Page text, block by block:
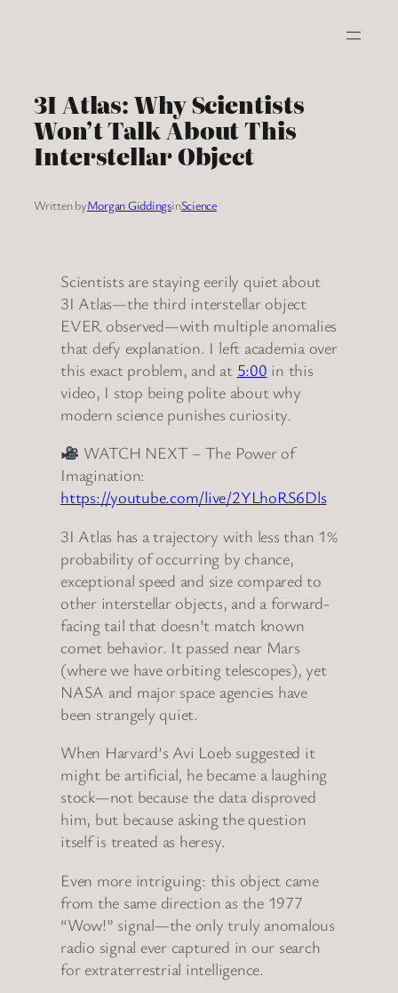
3I Atlas: Why Scientists
Won’t Talk About This
Interstellar Object
Written byMorgan GiddingsinScience
Scientists are staying eerily quiet about
3I Atlas—the third interstellar object
EVER observed—with multiple anomalies
that defy explanation. I left academia over
this exact problem, and at 5:00 in this
video, I stop being polite about why
modern science punishes curiosity.
WATCH NEXT – The Power of
Imagination:
https://youtube.com/live/2YLhoRS6Dls
3I Atlas has a trajectory with less than 1%
probability of occurring by chance,
exceptional speed and size compared to
other interstellar objects, and a forward-
facing tail that doesn’t match known
comet behavior. It passed near Mars
(where we have orbiting telescopes), yet
NASA and major space agencies have
been strangely quiet.
When Harvard’s Avi Loeb suggested it
might be artificial, he became a laughing
stock—not because the data disproved
him, but because asking the question
itself is treated as heresy.
Even more intriguing: this object came
from the same direction as the 1977
“Wow!” signal—the only truly anomalous
radio signal ever captured in our search
for extraterrestrial intelligence.